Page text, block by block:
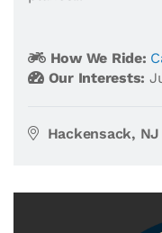
How We Ride:
Our Interests:
Hackensack, NJ